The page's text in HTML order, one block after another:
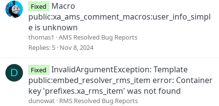
Fixed
Macro
public:xa_ams_comment_macros:user_info_simpl
e is unknown
thomas1
AMS Resolved Bug Reports
Replies 5 Nov 8, 2024
D Fixed
InvalidArgumentException: Template
public:embed_resolver_rms_item error: Container
key 'prefixes.xa_rms_item' was not found
dunowat RMS Resolved Bug Reports